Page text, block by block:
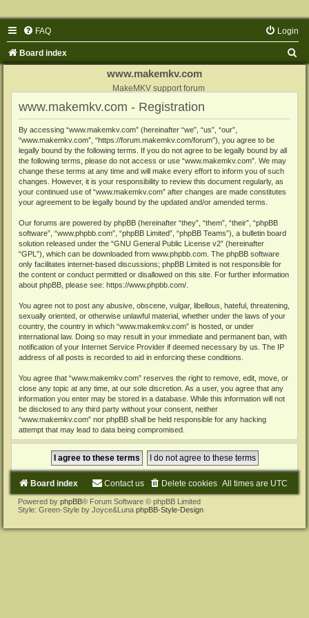
FAQ Login
Board index
www.makemkv.com
MakeMKV support forum
www.makemkv.com - Registration
By accessing “www.makemkv.com” (hereinafter “we”, “us”, “our”,
“www.makemkv.com”, “https://forum.makemkv.com/forum”), you agree to be
legally bound by the following terms. If you do not agree to be legally bound by all
the following terms, please do not access or use “www.makemkv.com”. We may
change these terms at any time and will make every effort to inform you of such
changes. However, it is your responsibility to review this document regularly, as
your continued use of “www.makemkv.com” after changes are made constitutes
your agreement to be legally bound by the updated and/or amended terms.
Our forums are powered by phpBB (hereinafter “they”, “them”, “their”, “phpBB
software”, “www.phpbb.com”, “phpBB Limited”, “phpBB Teams”), a bulletin board
solution released under the “GNU General Public License v2” (hereinafter
“GPL”), which can be downloaded from www.phpbb.com . The phpBB software
only facilitates internet-based discussions; phpBB Limited is not responsible for
the content or conduct permitted or disallowed on this site. For further information
about phpBB, please see: https://www.phpbb.com/
You agree not to post any abusive, obscene, vulgar, libellous, hateful, threatening,
sexually oriented, or otherwise unlawful material, whether under the laws of your
country, the country in which “www.makemkv.com” is hosted, or under
international law. Doing so may result in your immediate and permanent ban, with
notification of your Internet Service Provider if deemed necessary by us. The IP
address of all posts is recorded to aid in enforcing these conditions.
You agree that “www.makemkv.com” reserves the right to remove, edit, move, or
close any topic at any time, at our sole discretion. As a user, you agree that any
information you enter may be stored in a database. While this information will not
be disclosed to any third party without your consent, neither
“www.makemkv.com” nor phpBB shall be held responsible for any hacking
attempt that may lead to data being compromised.
Board index All times are UTC
Delete cookies
Contact us
Powered by phpBB® Forum Software © phpBB Limited
Style: Green-Style by Joyce&Luna phpBB-Style-Design